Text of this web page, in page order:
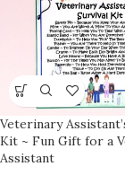
Veterinary
Kit ~ Fun Gift for a
Assistant